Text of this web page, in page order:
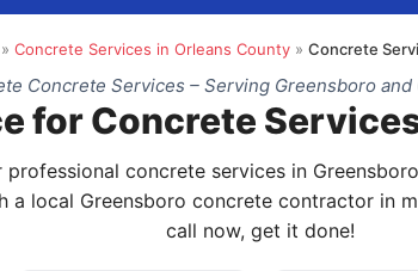
» Concrete Services in Orleans County » Concrete
Concrete Services – Serving Greensboro and
for Concrete
concrete services in
a local Greensboro concrete contractor in
call now, get it done!